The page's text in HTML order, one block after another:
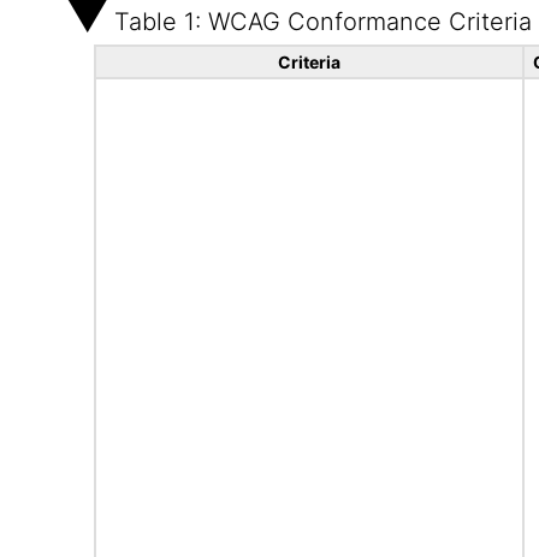
Table 1: WCAG Conformance Criteria
Criteria